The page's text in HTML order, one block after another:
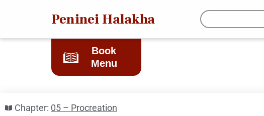
Peninei Halakha
Book
Menu
Chapter: 05 – Procreation